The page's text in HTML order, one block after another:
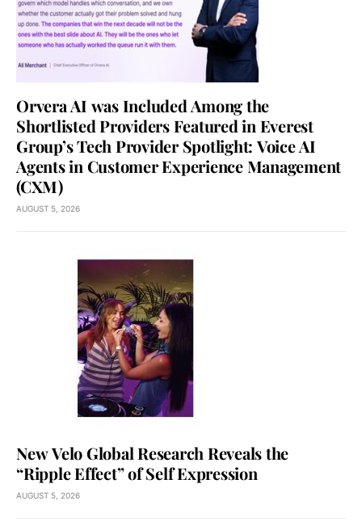
Orvera AI was Included Among the
Shortlisted Providers Featured in Everest
Group’s Tech Provider Spotlight: Voice AI
Agents in Customer Experience Management
(CXM)
AUGUST 5, 2026
New Velo Global Research Reveals the
“Ripple Effect” of Self Expression
AUGUST 5, 2026